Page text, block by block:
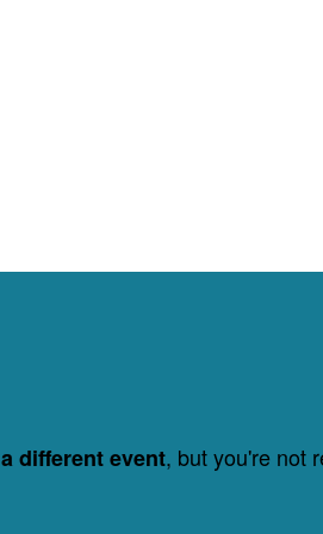
a different event, but you're not